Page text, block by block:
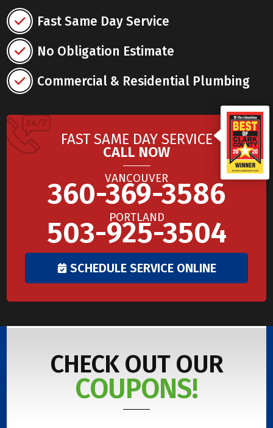
Fast Same Day Service
No Obligation Estimate
Commercial & Residential Plumbing
FAST SAME DAY SERVICE
CALL NOW
VANCOUVER
360-369-3586
PORTLAND
503-925-3504
SCHEDULE SERVICE ONLINE
CHECK OUT OUR
COUPONS!